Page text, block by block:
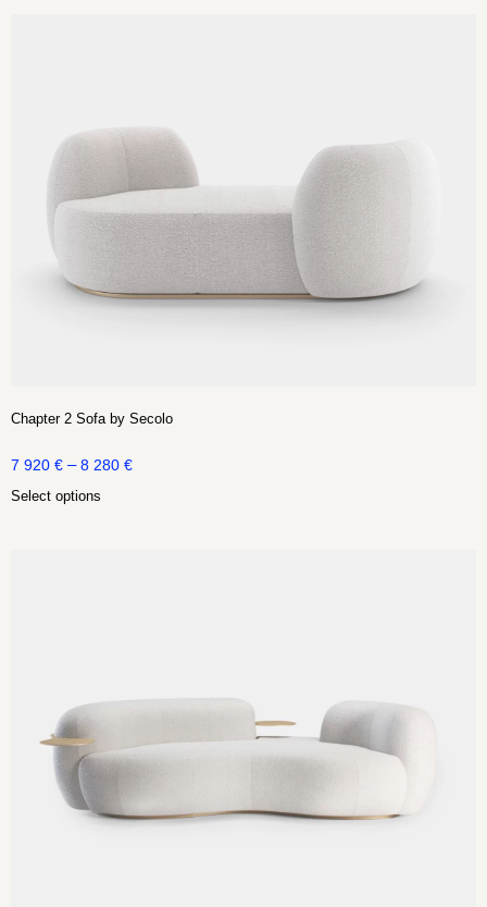
Chapter 2 Sofa by Secolo
7 920 € – 8 280 €
Select options